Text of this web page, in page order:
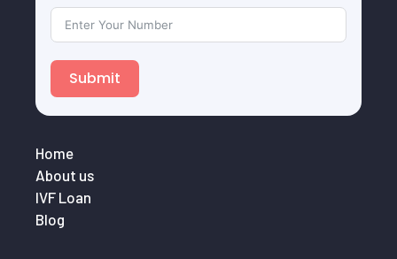
Submit
Home
About us
IVF Loan
Blog